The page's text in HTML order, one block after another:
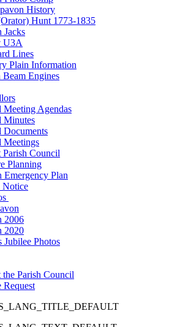
History
Hunt 1773-1835
Jacks
U3A
Lines
Plain Information
Engines
Meeting Agendas
Minutes
Documents
Meetings
Parish Council
Planning
Emergency Plan
Notice
2006
2020
Jubilee Photos
the Parish Council
Request